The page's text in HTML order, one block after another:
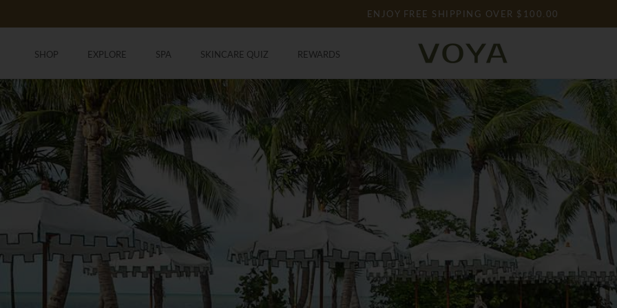
to
content
ENJOY FREE SHIPPING OVER $100.00
SHOP
EXPLORE SPA
SKINCARE QUIZ
REWARDS